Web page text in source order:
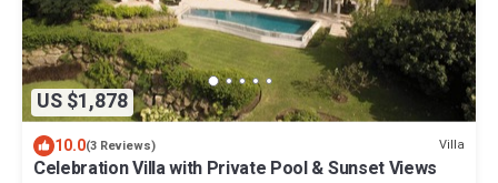
US $1,878
10.0(3 Reviews) Villa
Celebration Villa with Private Pool & Sunset Views